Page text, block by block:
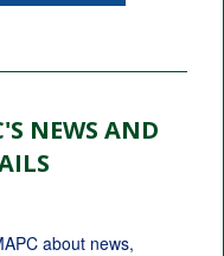
NEWS AND
about news,